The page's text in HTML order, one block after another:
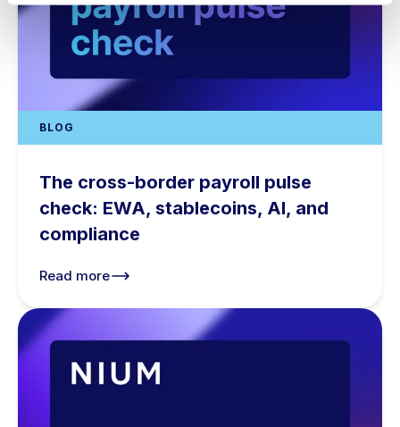
BLOG
The cross-border payroll pulse
check: EWA, stablecoins, AI, and
compliance
Read more